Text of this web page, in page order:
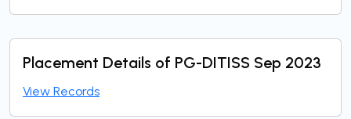
Placement Details of PG-DITISS Sep 2023
View Records